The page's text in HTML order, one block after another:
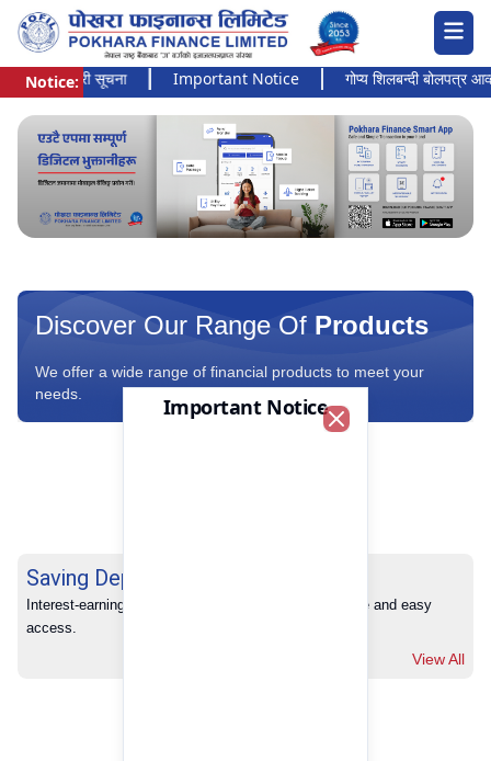
Notice:
जरुरी सूचना Important Notice गोप्य शिलबन्दी बोलपत्र
Pokhara Finance Ltd.
Discover Our Range Of Products
We offer a wide range of financial products to meet your
needs.
Saving Deposits
Interest-earning savings with full banking convenience and easy
access.
View All
Important Notice